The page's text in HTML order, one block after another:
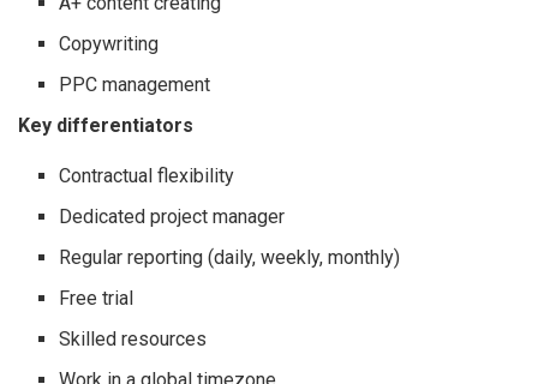
Copywriting
PPC management
Key differentiators
Contractual flexibility
Dedicated project manager
Regular reporting (daily, weekly, monthly)
Free trial
Skilled resources